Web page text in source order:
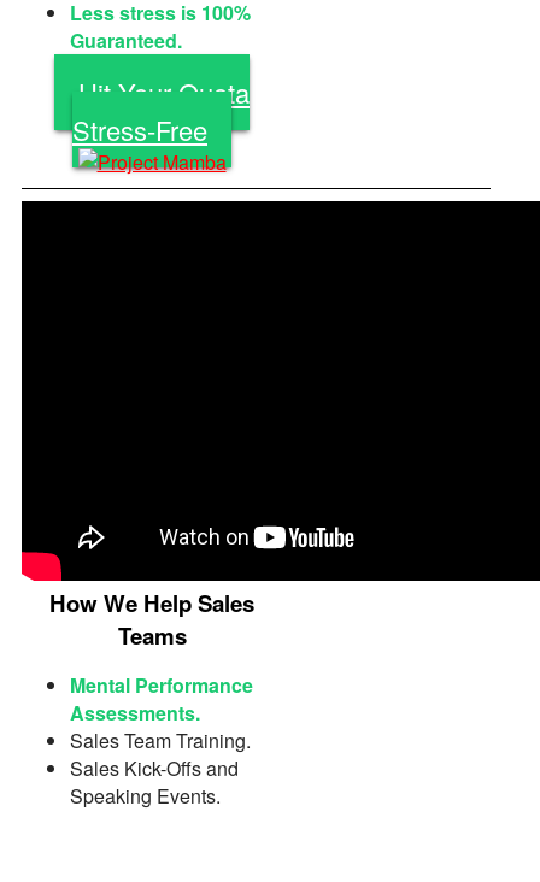
Less stress is 100%
Guaranteed.
Hit Your Quota
Stress-Free
How We Help Sales
Teams
Mental Performance
Assessments.
Sales Team Training.
Sales Kick-Offs and
Speaking Events.